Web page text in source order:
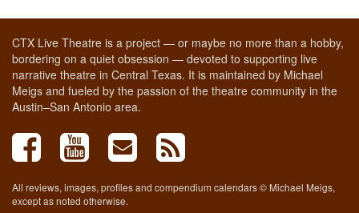
CTX Live Theatre is a project — or maybe no more than a hobby,
bordering on a quiet obsession — devoted to supporting live
narrative theatre in Central Texas. It is maintained by Michael
Meigs and fueled by the passion of the theatre community in the
Austin–San Antonio area.
All reviews, images, profiles and compendium calendars © Michael Meigs,
except as noted otherwise.